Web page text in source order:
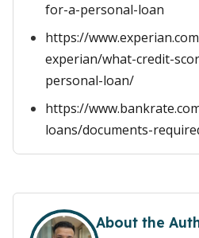
for-a-personal-loan
https://
experian/what-credit-
personal-loan/
https://
loans/documents-
About the